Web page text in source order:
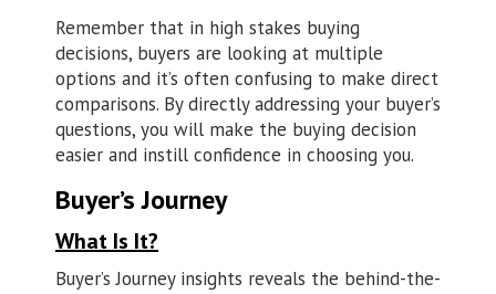
Remember that in high stakes buying
decisions, buyers are looking at multiple
options and it’s often confusing to make direct
comparisons. By directly addressing your buyer’s
questions, you will make the buying decision
easier and instill confidence in choosing you.
Buyer’s Journey
What Is It?
Buyer’s Journey insights reveals the behind-the-